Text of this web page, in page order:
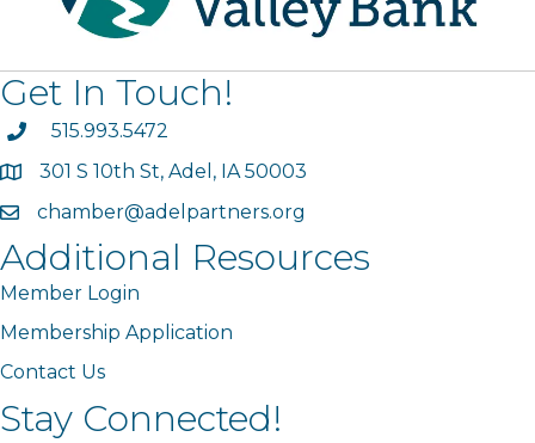
Get In Touch!
phone515.993.5472
map301 S 10th St, Adel, IA 50003
emailchamber@adelpartners.org
Additional Resources
Member Login
Membership Application
Contact Us
Stay Connected!